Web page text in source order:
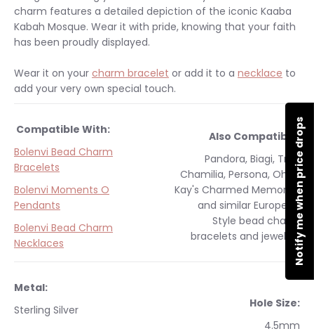
charm features a detailed depiction of the iconic Kaaba
Kabah Mosque. Wear it with pride, knowing that your faith
has been proudly displayed.
Wear it on your charm bracelet or add it to a necklace to
add your very own special touch.
Compatible With:
Bolenvi Bead Charm
Bracelets
Bolenvi Moments O
Pendants
Bolenvi Bead Charm
Necklaces
Also Compatible:
Pandora, Biagi, Troll,
Chamilia, Persona, Ohm,
Kay's Charmed Memories
and similar European
Style bead charm
bracelets and jewelry.
Metal:
Sterling Silver
Hole Size:
4.5mm
Notify me when price drops